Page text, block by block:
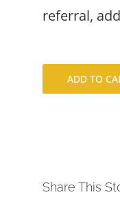
referral,
ADD TO
Share This